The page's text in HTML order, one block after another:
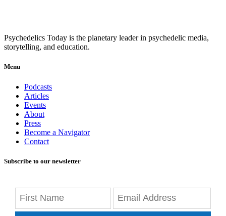
Psychedelics Today is the planetary leader in psychedelic media,
storytelling, and education.
Menu
Podcasts
Articles
Events
About
Press
Become a Navigator
Contact
Subscribe to our newsletter